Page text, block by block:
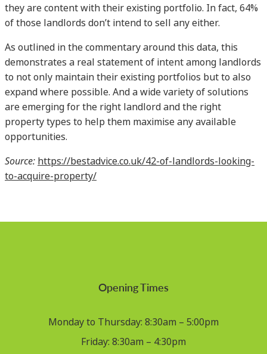
they are content with their existing portfolio. In fact, 64%
of those landlords don’t intend to sell any either.
As outlined in the commentary around this data, this
demonstrates a real statement of intent among landlords
to not only maintain their existing portfolios but to also
expand where possible. And a wide variety of solutions
are emerging for the right landlord and the right
property types to help them maximise any available
opportunities.
Source: https://bestadvice.co.uk/42-of-landlords-looking-
to-acquire-property/
Opening Times
Monday to Thursday: 8:30am – 5:00pm
Friday: 8:30am – 4:30pm